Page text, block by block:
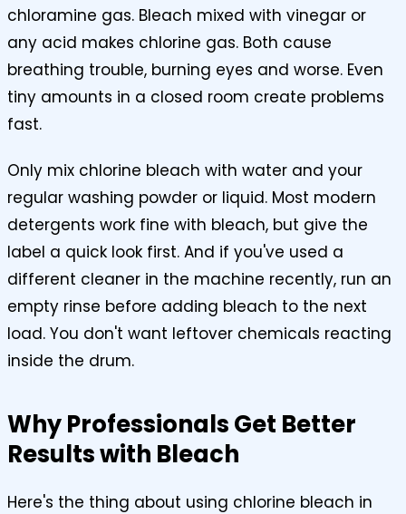
chloramine gas. Bleach mixed with vinegar or
any acid makes chlorine gas. Both cause
breathing trouble, burning eyes and worse. Even
tiny amounts in a closed room create problems
fast.
Only mix chlorine bleach with water and your
regular washing powder or liquid. Most modern
detergents work fine with bleach, but give the
label a quick look first. And if you've used a
different cleaner in the machine recently, run an
empty rinse before adding bleach to the next
load. You don't want leftover chemicals reacting
inside the drum.
Why Professionals Get Better
Results with Bleach
Here's the thing about using chlorine bleach in